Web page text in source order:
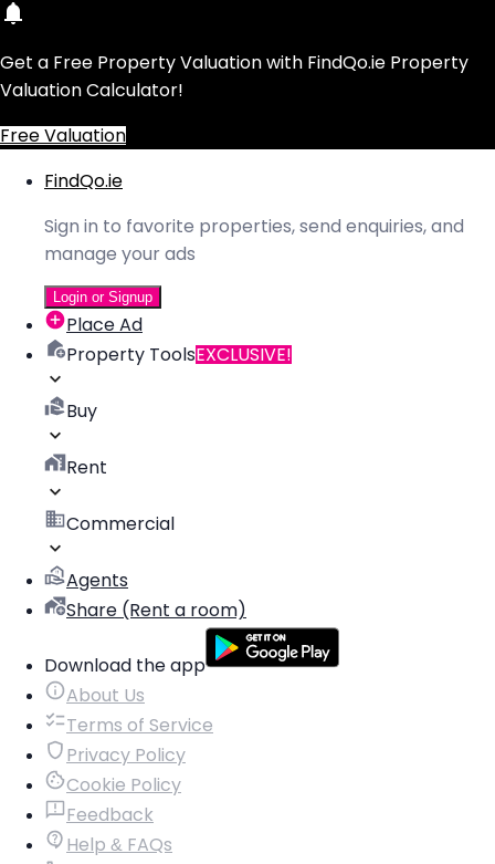
Get a Free Property Valuation with FindQo.ie Property
Valuation Calculator!
Free Valuation
FindQo.ie
Sign in to favorite properties, send enquiries, and
manage your ads
Login or Signup
Place Ad
Property ToolsEXCLUSIVE!
Buy
Rent
Commercial
Agents
Share (Rent a room)
Download the app
About Us
Terms of Service
Privacy Policy
Cookie Policy
Feedback
Help & FAQs